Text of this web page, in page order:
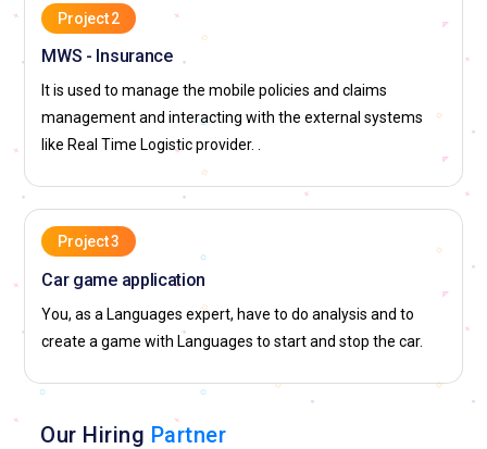
Project 2
MWS - Insurance
It is used to manage the mobile policies and claims
management and interacting with the external systems
like Real Time Logistic provider. .
Project 3
Car game application
You, as a Languages expert, have to do analysis and to
create a game with Languages to start and stop the car.
Our Hiring Partner